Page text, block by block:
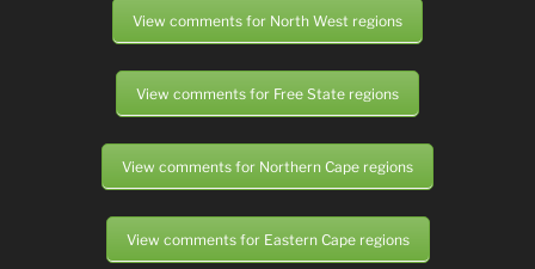
View comments for North West regions
View comments for Free State regions
View comments for Northern Cape regions
View comments for Eastern Cape regions